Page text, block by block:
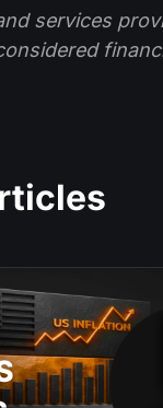
services